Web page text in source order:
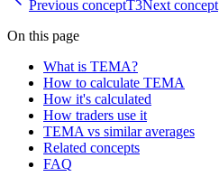
Previous conceptT3Next concept
On this page
What is TEMA?
How to calculate TEMA
How it's calculated
How traders use it
TEMA vs similar averages
Related concepts
FAQ